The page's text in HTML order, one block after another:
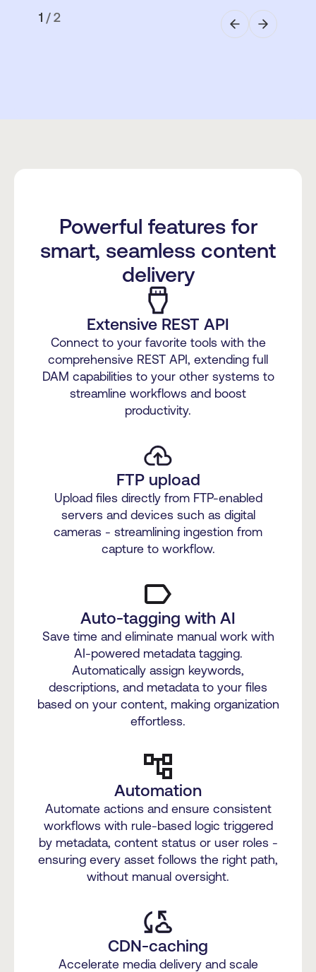
1 /2
Powerful features for
smart, seamless content
delivery
Extensive REST API
Connect to your favorite tools with the
comprehensive REST API, extending full
DAM capabilities to your other systems to
streamline workflows and boost
productivity.
FTP upload
Upload files directly from FTP-enabled
servers and devices such as digital
cameras - streamlining ingestion from
capture to workflow.
Auto-tagging with AI
Save time and eliminate manual work with
AI-powered metadata tagging.
Automatically assign keywords,
descriptions, and metadata to your files
based on your content, making organization
effortless.
Automation
Automate actions and ensure consistent
workflows with rule-based logic triggered
by metadata, content status or user roles -
ensuring every asset follows the right path,
without manual oversight.
CDN-caching
Accelerate media delivery and scale